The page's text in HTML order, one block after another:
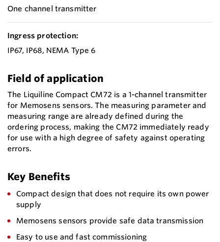
One channel transmitter
Ingress protection:
IP67, IP68, NEMA Type 6
Field of application
The Liquiline Compact CM72 is a 1-channel transmitter
for Memosens sensors. The measuring parameter and
measuring range are already defined during the
ordering process, making the CM72 immediately ready
for use with a high degree of safety against operating
errors.
Key Benefits
Compact design that does not require its own power
supply
Memosens sensors provide safe data transmission
Easy to use and fast commissioning